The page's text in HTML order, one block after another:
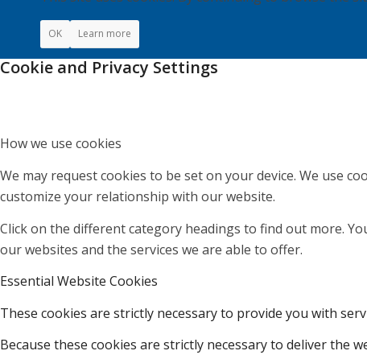
OK Learn more
Cookie and Privacy Settings
How we use cookies
We may request cookies to be set on your device. We use
customize your relationship with our website.
Click on the different category headings to find out more.
our websites and the services we are able to offer.
Essential Website Cookies
These cookies are strictly necessary to provide you with
Because these cookies are strictly necessary to deliver the